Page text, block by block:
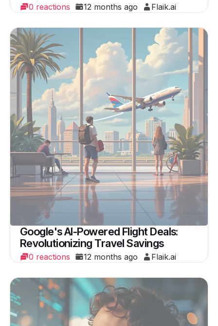
0 reactions 12 months ago Flaik.ai
Google's AI-Powered Flight Deals:
Revolutionizing Travel Savings
0 reactions 12 months ago Flaik.ai